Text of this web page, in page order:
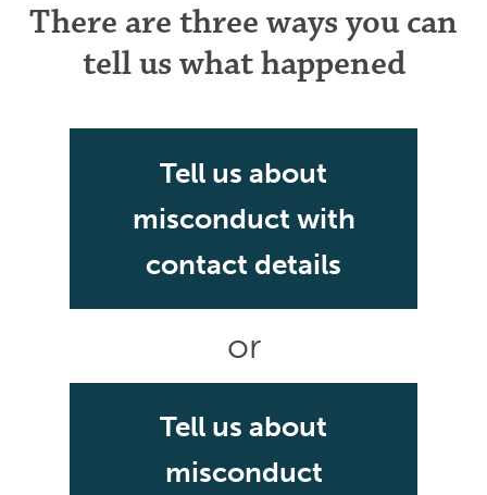
There are three ways you can
tell us what happened
Tell us about
misconduct with
contact details
or
Tell us about
misconduct